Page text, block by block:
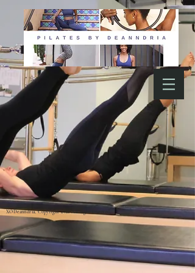
XODeanndria, Copyright 2022 All right reserved.